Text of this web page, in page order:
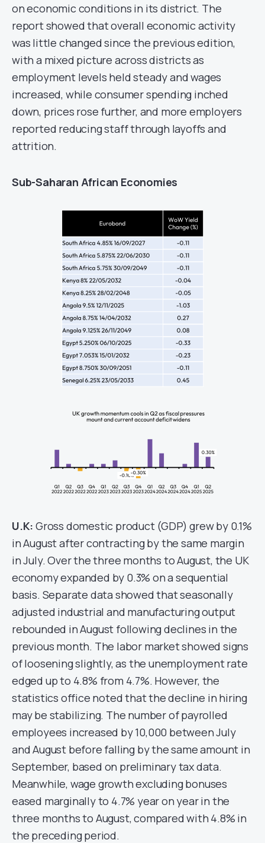
on economic conditions in its district. The
report showed that overall economic activity
was little changed since the previous edition,
with a mixed picture across districts as
employment levels held steady and wages
increased, while consumer spending inched
down, prices rose further, and more employers
reported reducing staff through layoffs and
attrition.
Sub-Saharan African Economies
U.K: Gross domestic product (GDP) grew by 0.1%
in August after contracting by the same margin
in July. Over the three months to August, the UK
economy expanded by 0.3% on a sequential
basis. Separate data showed that seasonally
adjusted industrial and manufacturing output
rebounded in August following declines in the
previous month. The labor market showed signs
of loosening slightly, as the unemployment rate
edged up to 4.8% from 4.7%. However, the
statistics office noted that the decline in hiring
may be stabilizing. The number of payrolled
employees increased by 10,000 between July
and August before falling by the same amount in
September, based on preliminary tax data.
Meanwhile, wage growth excluding bonuses
eased marginally to 4.7% year on year in the
three months to August, compared with 4.8% in
the preceding period.